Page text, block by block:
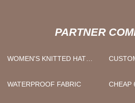
PARTNER
WOMEN'S KNITTED HAT
WATERPROOF FABRIC
CHEAP